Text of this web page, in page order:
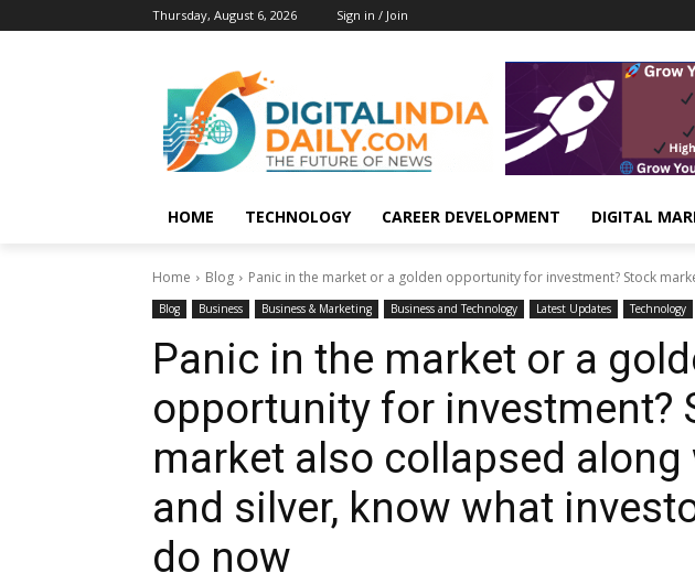
Thursday, August 6, 2026 Sign in / Join
HOME TECHNOLOGY CAREER DEVELOPMENT DIGITAL
Home Blog Panic in the market or a golden opportunity for investment? Stock
Blog Business Business & Marketing Business and Technology Latest Updates Technology
Panic in the market or a
opportunity for investment?
market also collapsed along
and silver, know what
do now